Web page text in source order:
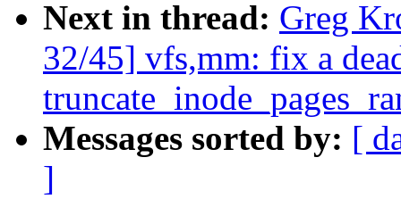
Next in thread: Greg
32/45] vfs,mm: fix a
Messages sorted by: [
]